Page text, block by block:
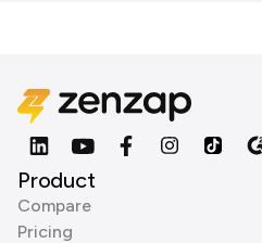
Product
Compare
Pricing